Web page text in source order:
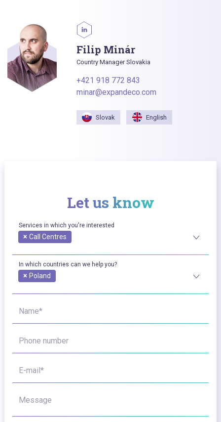
Filip Minár
Country Manager Slovakia
+421 918 772 843
minar@expandeco.com
Slovak English
Let us know
Services in which you're interested
× Call Centres
In which countries can we help you?
× Poland
Name*
Phone number
E-mail*
Message